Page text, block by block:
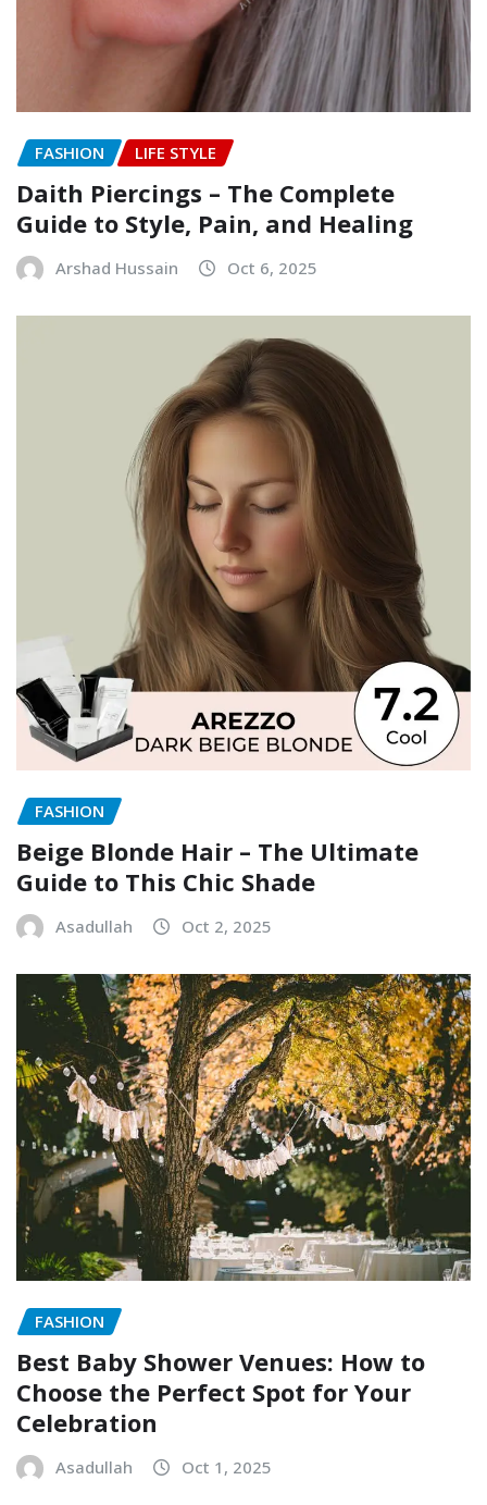
FASHION LIFE STYLE
Daith Piercings – The Complete
Guide to Style, Pain, and Healing
Arshad Hussain Oct 6, 2025
FASHION
Beige Blonde Hair – The Ultimate
Guide to This Chic Shade
Asadullah Oct 2, 2025
FASHION
Best Baby Shower Venues: How to
Choose the Perfect Spot for Your
Celebration
Asadullah Oct 1, 2025